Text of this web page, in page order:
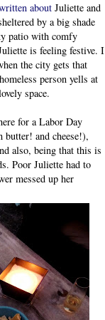
about Juliette and
by a big shade
patio with comfy
is feeling festive. I
the city gets that
person yells at
space.
for a Labor Day
butter! and cheese!),
also, being that this is
Poor Juliette had to
messed up her